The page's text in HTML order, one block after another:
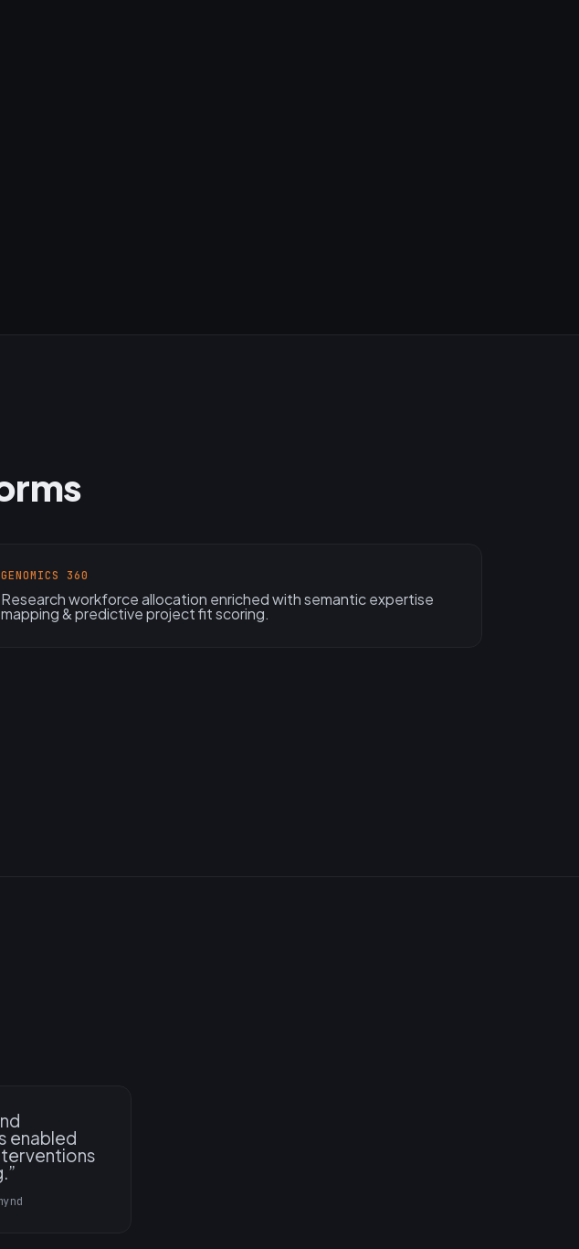
GENOMICS 360
Research workforce allocation enriched with semantic expertise
mapping & predictive project fit scoring.
enabled
”